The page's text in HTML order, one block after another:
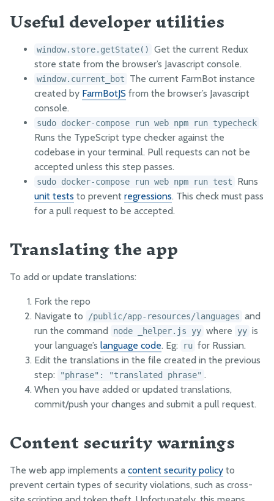
How it works
Security Vulnerabilities
GitHub
Factory Testing Utilities
Useful developer utilities
window.store.getState()
Get the current Redux
store state from the browser’s Javascript console.
window.current_bot
The current FarmBot instance
created by FarmBotJS from the browser’s Javascript
console.
sudo docker-compose run web npm run typecheck
Runs the TypeScript type checker against the
codebase in your terminal. Pull requests can not be
accepted unless this step passes.
sudo docker-compose run web npm run test
Runs
unit tests to prevent regressions. This check must pass
for a pull request to be accepted.
Translating the app
To add or update translations:
Fork the repo
Navigate to
/public/app-resources/languages and
run the command
node _helper.js yy where yy is
your language’s language code. Eg: ru for Russian.
Edit the translations in the file created in the previous
step:
"phrase": "translated phrase" .
When you have added or updated translations,
commit/push your changes and submit a pull request.
Content security warnings
The web app implements a content security policy to
prevent certain types of security violations, such as cross-